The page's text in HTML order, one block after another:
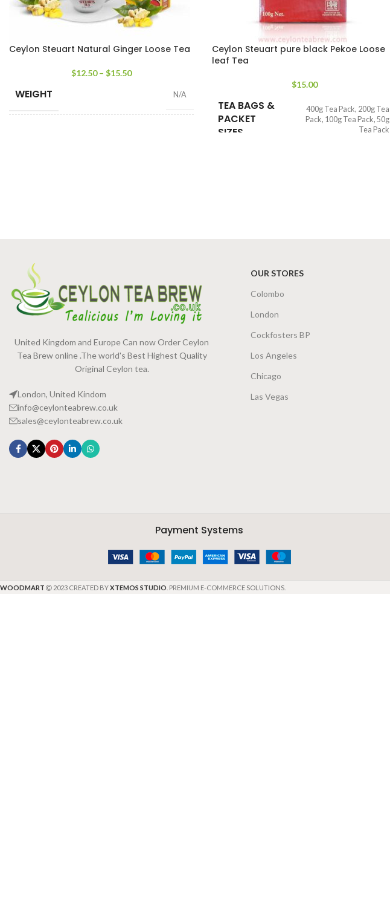
Ceylon Steuart Natural Ginger Loose Tea
$12.50 – $15.50
WEIGHT N/A
Ceylon Steuart pure black Pekoe Loose
leaf Tea
$15.00
TEA BAGS &
PACKET
SIZES
400g Tea Pack, 200g Tea
Pack, 100g Tea Pack, 50g
Tea Pack
United Kingdom and Europe Can now Order Ceylon
Tea Brew online .The world's Best Highest Quality
Original Ceylon tea.
London, United Kindom
info@ceylonteabrew.co.uk
sales@ceylonteabrew.co.uk
OUR STORES
Colombo
London
Cockfosters BP
Los Angeles
Chicago
Las Vegas
Payment Systems
WOODMART 2023 CREATED BYXTEMOS STUDIO . PREMIUM E-COMMERCE SOLUTIONS.